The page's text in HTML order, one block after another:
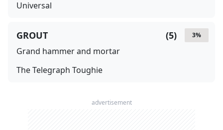
Universal
3%
(5)
GROUT
Grand hammer and mortar
The Telegraph Toughie
advertisement